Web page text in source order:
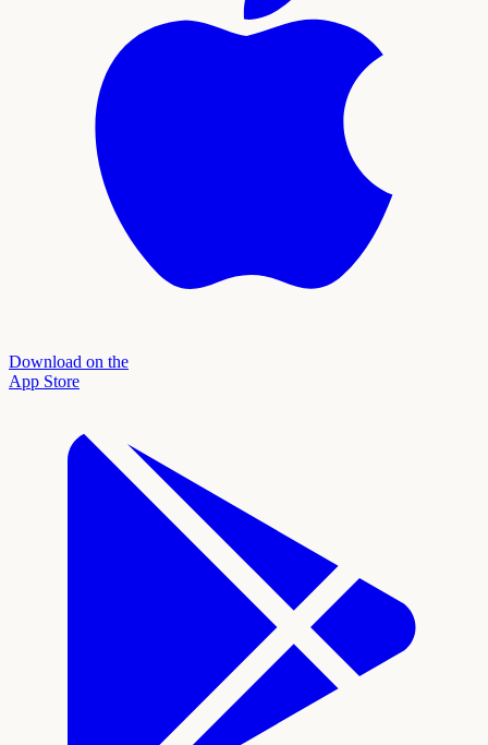
Download on the
App Store